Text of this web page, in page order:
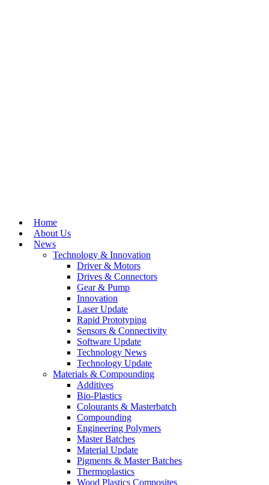
Home
About Us
News
Technology & Innovation
Driver & Motors
Drives & Connectors
Gear & Pump
Innovation
Laser Update
Rapid Prototyping
Sensors & Connectivity
Software Update
Technology News
Technology Update
Materials & Compounding
Additives
Bio-Plastics
Colourants & Masterbatch
Compounding
Engineering Polymers
Master Batches
Material Update
Pigments & Master Batches
Thermoplastics
Wood Plastics Composites